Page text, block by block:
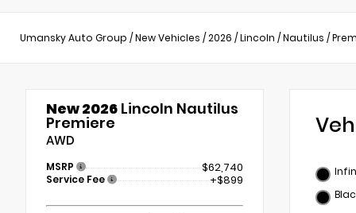
Umansky Auto Group /New Vehicles /2026 /Lincoln /Nautilus /
New 2026 Lincoln Nautilus
Premiere
AWD
MSRP $62,740
Service Fee +$899